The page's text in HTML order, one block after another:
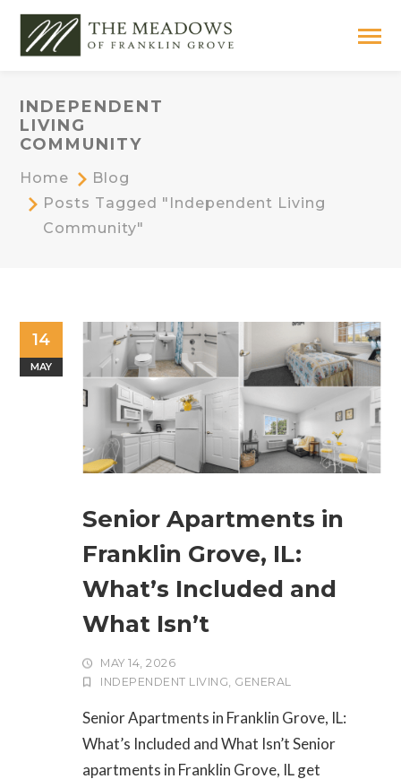
INDEPENDENT
LIVING
COMMUNITY
Home
Blog
Posts Tagged "independent Living
Community"
14
MAY
Senior Apartments in
Franklin Grove, IL:
What’s Included and
What Isn’t
MAY 14, 2026
INDEPENDENT LIVING, GENERAL
Senior Apartments in Franklin Grove, IL:
What’s Included and What Isn’t Senior
apartments in Franklin Grove, IL get